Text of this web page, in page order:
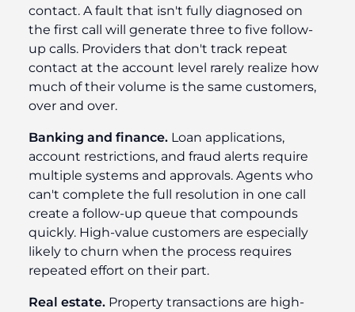
contact. A fault that isn't fully diagnosed on
the first call will generate three to five follow-
up calls. Providers that don't track repeat
contact at the account level rarely realize how
much of their volume is the same customers,
over and over.
Banking and finance. Loan applications,
account restrictions, and fraud alerts require
multiple systems and approvals. Agents who
can't complete the full resolution in one call
create a follow-up queue that compounds
quickly. High-value customers are especially
likely to churn when the process requires
repeated effort on their part.
Real estate. Property transactions are high-